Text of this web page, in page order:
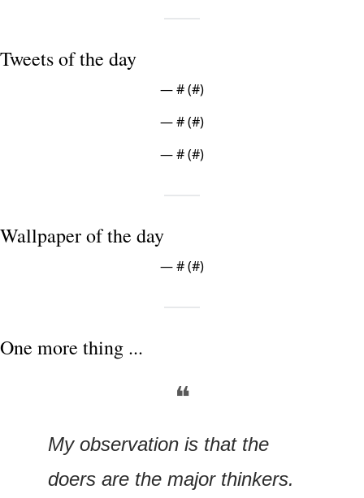
Tweets of the day
— # (#)
— # (#)
— # (#)
Wallpaper of the day
— # (#)
One more thing ...
❝
My observation is that the
doers are the major thinkers.